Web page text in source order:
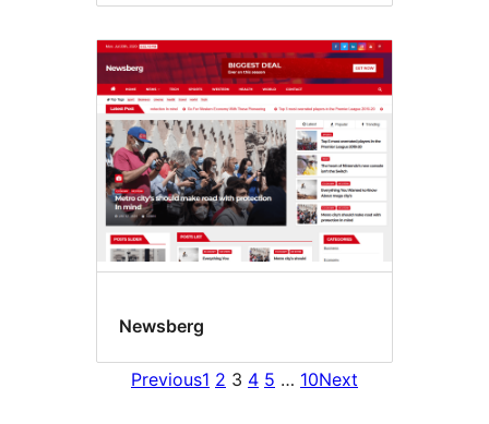
Newsberg
Previous1 2 3 4 5 … 10Next